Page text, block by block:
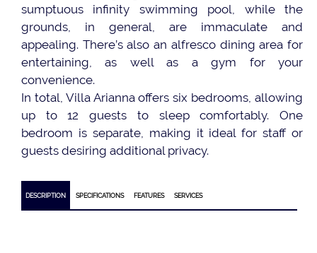
sumptuous infinity swimming pool, while the
grounds, in general, are immaculate and
appealing. There’s also an alfresco dining area for
entertaining, as well as a gym for your
convenience.
In total, Villa Arianna offers six bedrooms, allowing
up to 12 guests to sleep comfortably. One
bedroom is separate, making it ideal for staff or
guests desiring additional privacy.
DESCRIPTION SPECIFICATIONS FEATURES SERVICES